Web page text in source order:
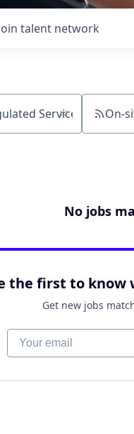
talent network
On-
No jobs
the first to know
Get new jobs
Your email